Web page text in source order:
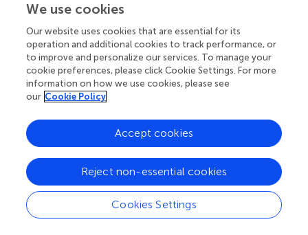
responses in NSCLC patients.
These recent researches aim to provide predictive
biomarkers for the efficacy of DC-based therapies
combined with ICIs, as cross-priming against tumor
neoantigens appears to be a key determinant of the
efficacy of these treatments. Enhanced vaccine
screening, targeting cross-primed DC populations, or
differentiating these cells from precursors in culture (
7.3 Dendritic cell therapy and cytokine-induced
killer cells
First identified in the 1990s, Cytokine-Induced Killer (CIK)
We use cookies
Our website uses cookies that are essential for its
operation and additional cookies to track performance, or
to improve and personalize our services. To manage your
cookie preferences, please click Cookie Settings. For more
information on how we use cookies, please see
our Cookie Policy
Cookies Settings
Reject non-essential cookies
Accept cookies